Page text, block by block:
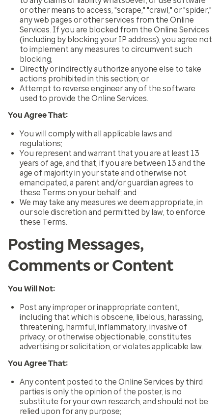
or other means to access, "scrape," "crawl," or "spider,"
any web pages or other services from the Online
Services. If you are blocked from the Online Services
(including by blocking your IP address), you agree not
to implement any measures to circumvent such
blocking;
Directly or indirectly authorize anyone else to take
actions prohibited in this section; or
Attempt to reverse engineer any of the software
used to provide the Online Services.
You Agree That:
You will comply with all applicable laws and
regulations;
You represent and warrant that you are at least 13
years of age, and that, if you are between 13 and the
age of majority in your state and otherwise not
emancipated, a parent and/or guardian agrees to
these Terms on your behalf; and
We may take any measures we deem appropriate, in
our sole discretion and permitted by law, to enforce
these Terms.
Posting Messages,
Comments or Content
You Will Not:
Post any improper or inappropriate content,
including that which is obscene, libelous, harassing,
threatening, harmful, inflammatory, invasive of
privacy, or otherwise objectionable, constitutes
advertising or solicitation, or violates applicable law.
You Agree That:
Any content posted to the Online Services by third
parties is only the opinion of the poster, is no
substitute for your own research, and should not be
relied upon for any purpose;